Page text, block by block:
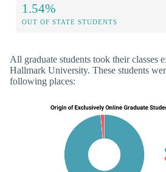
1.54%
OUT OF STATE STUDENTS
All graduate students took their classes
Hallmark University. These students
following places: